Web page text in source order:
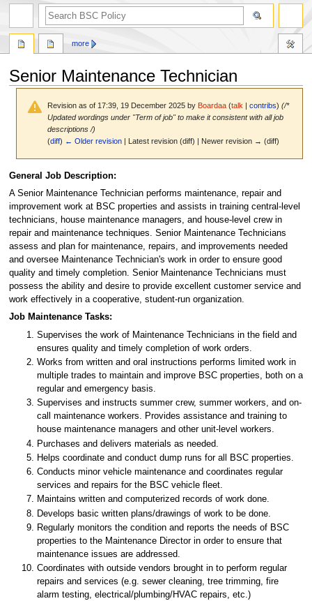
Senior Maintenance Technician
Revision as of 17:39, 19 December 2025 by Boardaa (talk |contribs) (/*
Updated wordings under "Term of job" to make it consistent with all job
descriptions /)
(diff) ← Older revision | Latest revision (diff) | Newer revision → (diff)
Jump
to
navigation
Jump
to
search
General Job Description:
A Senior Maintenance Technician performs maintenance, repair and
improvement work at BSC properties and assists in training central-level
technicians, house maintenance managers, and house-level crew in
repair and maintenance techniques. Senior Maintenance Technicians
assess and plan for maintenance, repairs, and improvements needed
and oversee Maintenance Technician's work in order to ensure good
quality and timely completion. Senior Maintenance Technicians must
possess the ability and desire to provide excellent customer service and
work effectively in a cooperative, student-run organization.
Job Maintenance Tasks:
Supervises the work of Maintenance Technicians in the field and
ensures quality and timely completion of work orders.
Works from written and oral instructions performs limited work in
multiple trades to maintain and improve BSC properties, both on a
regular and emergency basis.
Supervises and instructs summer crew, summer workers, and on-
call maintenance workers. Provides assistance and training to
house maintenance managers and other unit-level workers.
Purchases and delivers materials as needed.
Helps coordinate and conduct dump runs for all BSC properties.
Conducts minor vehicle maintenance and coordinates regular
services and repairs for the BSC vehicle fleet.
Maintains written and computerized records of work done.
Develops basic written plans/drawings of work to be done.
Regularly monitors the condition and reports the needs of BSC
properties to the Maintenance Director in order to ensure that
maintenance issues are addressed.
Coordinates with outside vendors brought in to perform regular
repairs and services (e.g. sewer cleaning, tree trimming, fire
alarm testing, electrical/plumbing/HVAC repairs, etc.)
more
search